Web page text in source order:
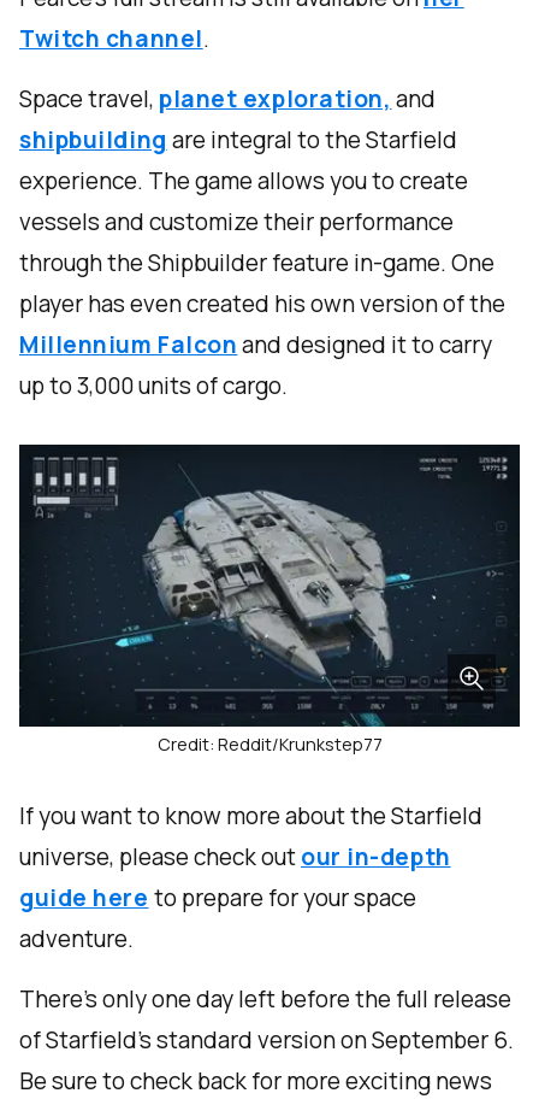
Twitch channel.
Space travel, planet exploration, and
shipbuilding are integral to the Starfield
experience. The game allows you to create
vessels and customize their performance
through the Shipbuilder feature in-game. One
player has even created his own version of the
Millennium Falconand designed it to carry
up to 3,000 units of cargo.
Credit: Reddit/Krunkstep77
If you want to know more about the Starfield
universe, please check outour in-depth
guide here to prepare for your space
adventure.
There’s only one day left before the full release
of Starfield’s standard version on September 6.
Be sure to check back for more exciting news